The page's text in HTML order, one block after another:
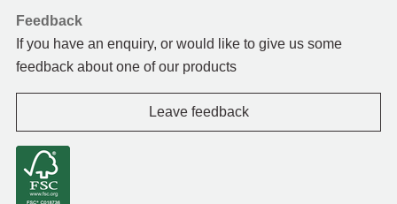
Feedback
If you have an enquiry, or would like to give us some
feedback about one of our products
Leave feedback